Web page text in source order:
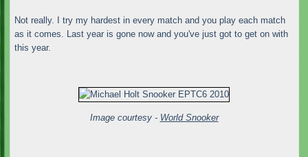
Not really. I try my hardest in every match and you play each match
as it comes. Last year is gone now and you've just got to get on with
this year.
Image courtesy - World Snooker